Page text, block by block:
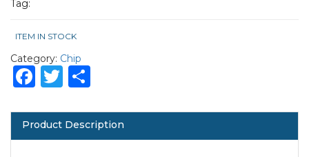
Tag:
ITEM IN STOCK
Category: Chip
Facebook
Twitter
Product Description